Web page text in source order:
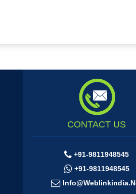
CONTACT US
+91-9811948545
+91-9811948545